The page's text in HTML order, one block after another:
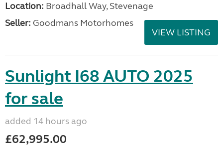
Location: Broadhall Way, Stevenage
Seller: Goodmans Motorhomes
VIEW LISTING
Sunlight I68 AUTO 2025
for sale
added 14 hours ago
£62,995.00